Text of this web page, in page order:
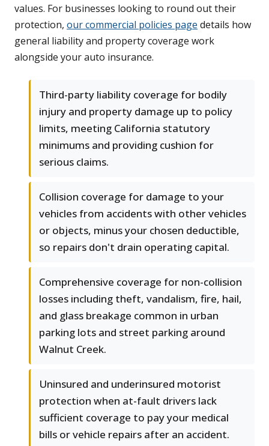
values. For businesses looking to round out their
protection, our commercial policies page details how
general liability and property coverage work
alongside your auto insurance.
Third-party liability coverage for bodily
injury and property damage up to policy
limits, meeting California statutory
minimums and providing cushion for
serious claims.
Collision coverage for damage to your
vehicles from accidents with other vehicles
or objects, minus your chosen deductible,
so repairs don't drain operating capital.
Comprehensive coverage for non-collision
losses including theft, vandalism, fire, hail,
and glass breakage common in urban
parking lots and street parking around
Walnut Creek.
Uninsured and underinsured motorist
protection when at-fault drivers lack
sufficient coverage to pay your medical
bills or vehicle repairs after an accident.